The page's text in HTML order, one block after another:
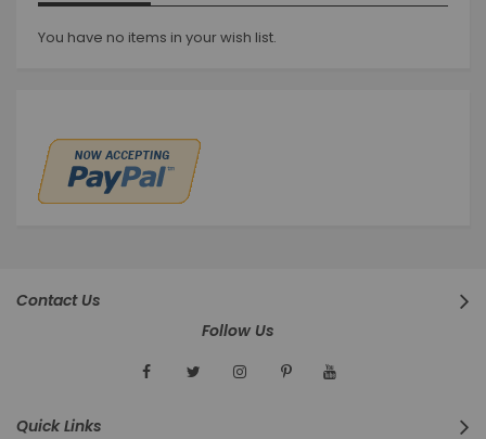
You have no items in your wish list.
Contact Us
Follow Us
Quick Links